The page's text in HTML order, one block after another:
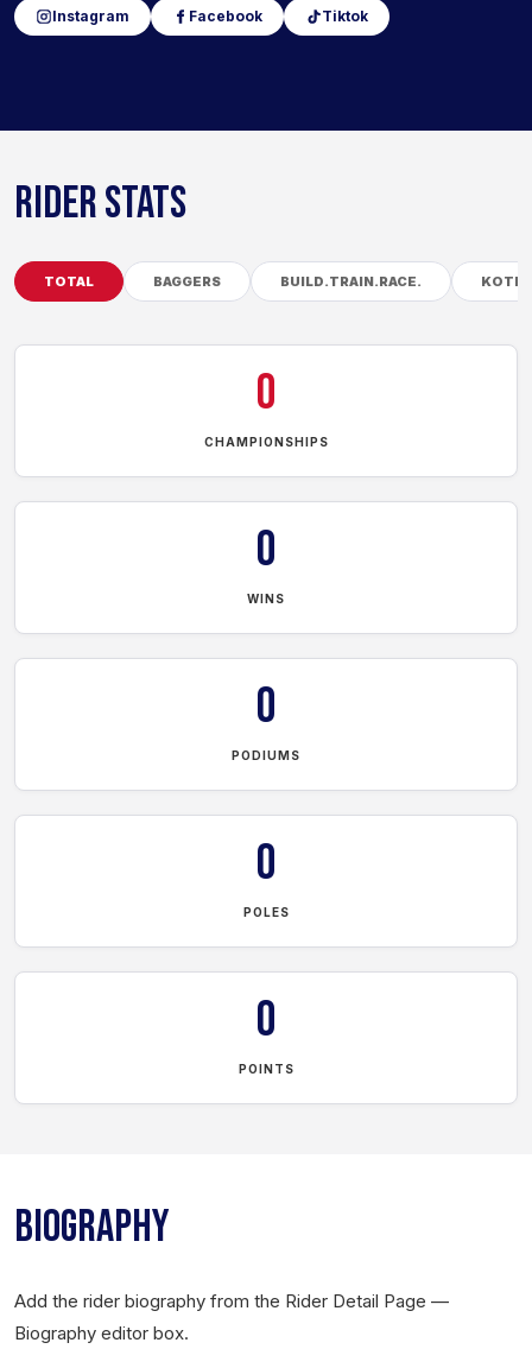
Instagram Facebook Tiktok
RIDER STATS
TOTAL BAGGERS BUILD.TRAIN.RACE. KOTB
0
CHAMPIONSHIPS
0
WINS
0
PODIUMS
0
POLES
0
POINTS
BIOGRAPHY
Add the rider biography from the Rider Detail Page —
Biography editor box.